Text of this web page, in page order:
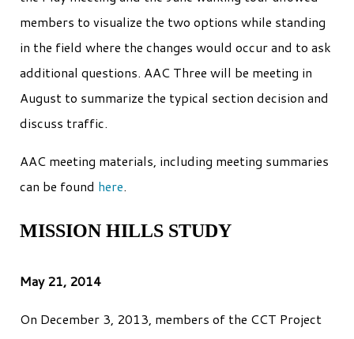
members to visualize the two options while standing
in the field where the changes would occur and to ask
additional questions. AAC Three will be meeting in
August to summarize the typical section decision and
discuss traffic.
AAC meeting materials, including meeting summaries
can be found here.
MISSION HILLS STUDY
May 21, 2014
On December 3, 2013, members of the CCT Project